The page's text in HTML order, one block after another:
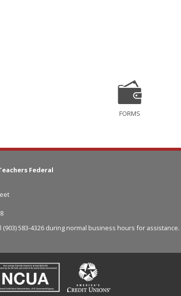
FORMS
Federal
(903) 583-4326 during normal business hours for assistance.